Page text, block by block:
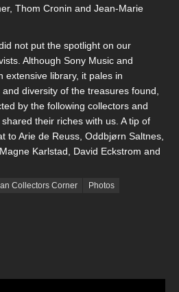
Thom Cronin and Jean-Marie
not put the spotlight on our
Although Sony Music and
extensive library, it pales in
diversity of the treasures found,
by the following collectors and
their riches with us. A tip of
to Arie de Reuss, Oddbjørn Saltnes,
Karlstad, David Eckstrom and
Collectors Corner
Photos